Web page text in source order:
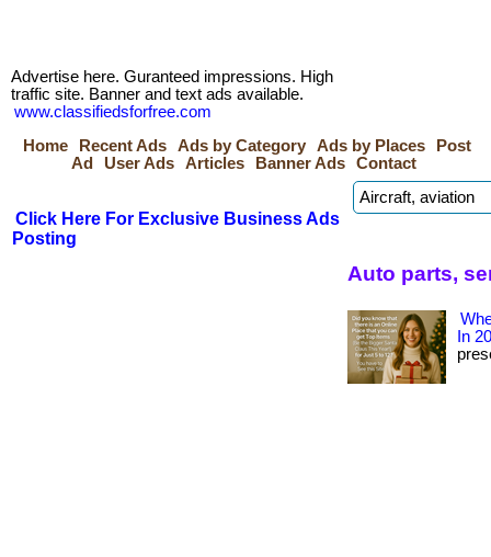
Advertise here. Guranteed impressions. High
traffic site. Banner and text ads available.
www.classifiedsforfree.com
Home
Recent Ads Ads by Category Ads by Places
Post
Ad
User Ads Articles Banner Ads Contact
Click Here For Exclusive Business Ads
Posting
Auto parts,
In